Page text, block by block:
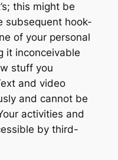
this might be
subsequent hook-
of your personal
it inconceivable
stuff you
and video
and cannot be
activities and
by third-